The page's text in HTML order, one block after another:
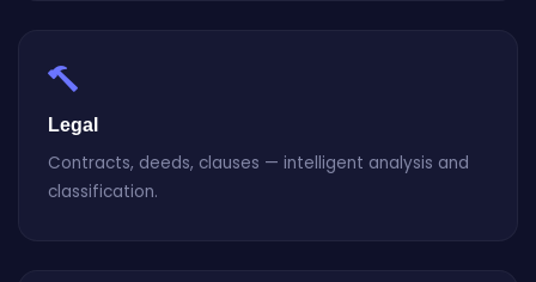
Legal
Contracts, deeds, clauses — intelligent analysis and
classification.